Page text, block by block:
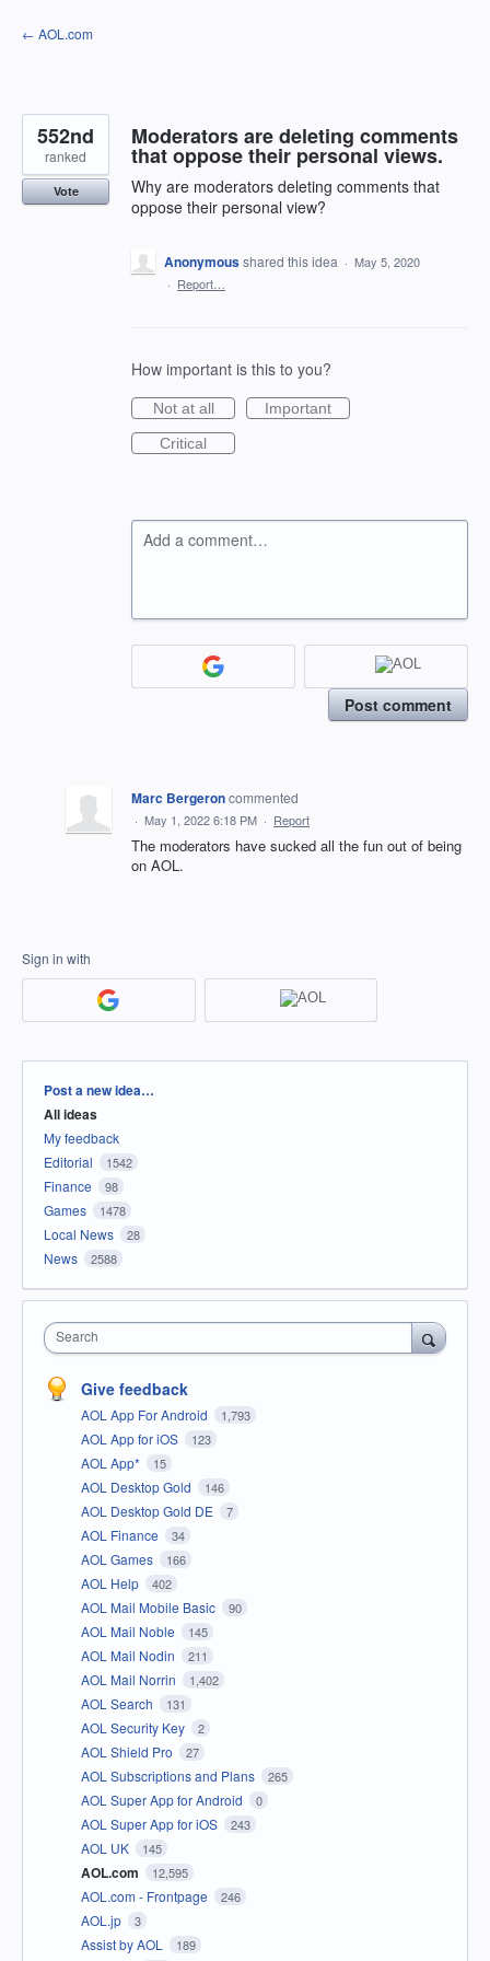
Skip
to
← AOL.com
Moderators are deleting comments
that oppose their personal views.
Why are moderators deleting comments that
oppose their personal view?
552nd
ranked
Vote
Anonymousshared this idea · May 5, 2020
· Report…
How important is this to you?
Not at all
Important
Critical
Add a comment…
Post comment
Marc Bergeroncommented
· May 1, 2022 6:18 PM · Report
The moderators have sucked all the fun out of being
on AOL.
Sign in with
Categories
Post a new idea…
All ideas
My feedback
Editorial
1542
Finance 98
Games 1478
Local News 28
News 2588
Search
Give feedback
AOL App For Android 1,793
AOL App for iOS 123
AOL App* 15
AOL Desktop Gold 146
AOL Desktop Gold DE 7
AOL Finance 34
AOL Games 166
AOL Help 402
AOL Mail Mobile Basic 90
AOL Mail Noble 145
AOL Mail Nodin 211
AOL Mail Norrin 1,402
AOL Search 131
AOL Security Key 2
AOL Shield Pro 27
AOL Subscriptions and Plans 265
AOL Super App for Android 0
AOL Super App for iOS 243
AOL UK 145
AOL.com 12,595
AOL.com - Frontpage 246
AOL.jp 3
Assist by AOL 189